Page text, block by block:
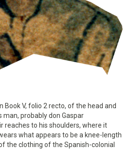
Book V, folio 2 recto, of the head and
probably don Gaspar
reaches to his shoulders, where it
what appears to be a knee-length
the clothing of the Spanish-colonial